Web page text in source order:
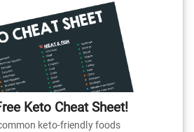
Keto Cheat Sheet!
keto-friendly foods